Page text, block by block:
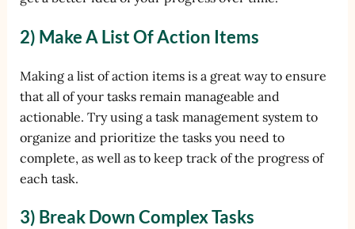
2) Make A List Of Action Items
Making a list of action items is a great way to ensure
that all of your tasks remain manageable and
actionable. Try using a task management system to
organize and prioritize the tasks you need to
complete, as well as to keep track of the progress of
each task.
3) Break Down Complex Tasks